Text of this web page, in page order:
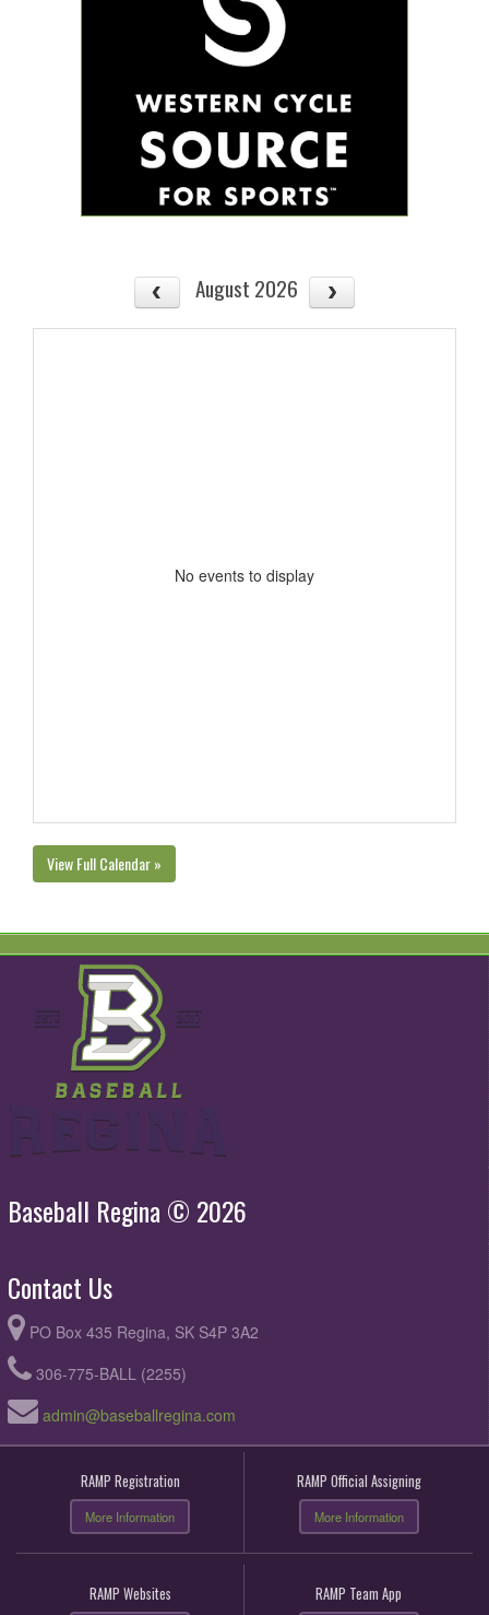
August 2026
No events to display
View Full Calendar »
Baseball Regina © 2026
Contact Us
PO Box 435 Regina, SK S4P 3A2
306-775-BALL (2255)
admin@baseballregina.com
RAMP Registration
More Information
RAMP Official Assigning
More Information
RAMP Websites RAMP Team App